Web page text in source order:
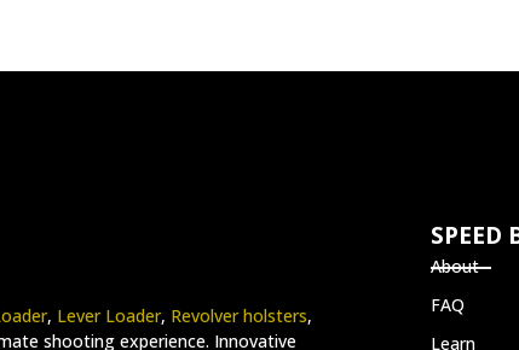
, Lever Loader, Revolver holsters,
shooting experience. Innovative
SPEED
About
FAQ
Learn